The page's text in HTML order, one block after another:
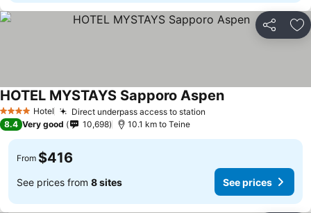
Share
4 Stars Hotel Direct underpass access to station
HOTEL MYSTAYS Sapporo AspenSee prices
8.4 Very good 10,698 10.1 km to Teine
From $416
See prices from 8 sites See prices